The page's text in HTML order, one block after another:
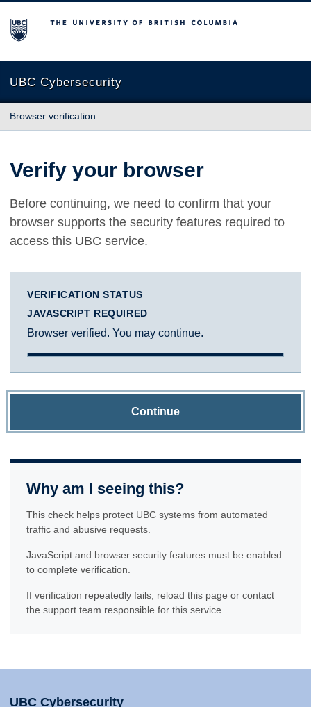
The University of British Columbia
UBC Cybersecurity
Browser verification
Verify your browser
Before continuing, we need to confirm that your
browser supports the security features required to
access this UBC service.
VERIFICATION STATUS
JAVASCRIPT REQUIRED
Browser verified. You may continue.
Continue
Why am I seeing this?
This check helps protect UBC systems from automated
traffic and abusive requests.
JavaScript and browser security features must be enabled
to complete verification.
If verification repeatedly fails, reload this page or contact
the support team responsible for this service.
UBC Cybersecurity